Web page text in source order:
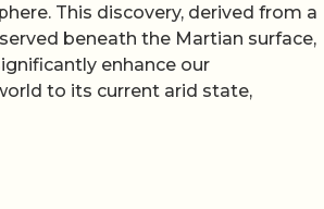
This discovery, derived from a
beneath the Martian surface,
enhance our
to its current arid state,